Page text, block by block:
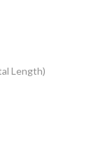
Length)